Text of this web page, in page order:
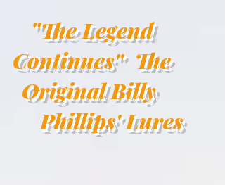
"The Legend
Continues" The
Original Billy
Lures